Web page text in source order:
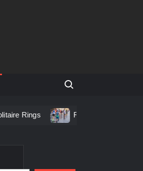
Search for:
Racing in Birmingham: How to